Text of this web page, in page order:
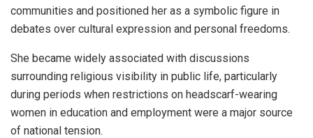
communities and positioned her as a symbolic figure in
debates over cultural expression and personal freedoms.
She became widely associated with discussions
surrounding religious visibility in public life, particularly
during periods when restrictions on headscarf-wearing
women in education and employment were a major source
of national tension.